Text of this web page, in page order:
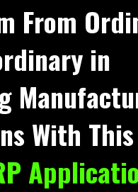
From
in
With